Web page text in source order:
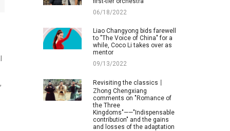
06/18/2022
Liao Changyong bids farewell
to "The Voice of China" for a
while, Coco Li takes over as
mentor
09/13/2022
Revisiting the classics丨
Zhong Chengxiang
comments on "Romance of
the Three
Kingdoms"——"Indispensable
contribution" and the gains
and losses of the adaptation